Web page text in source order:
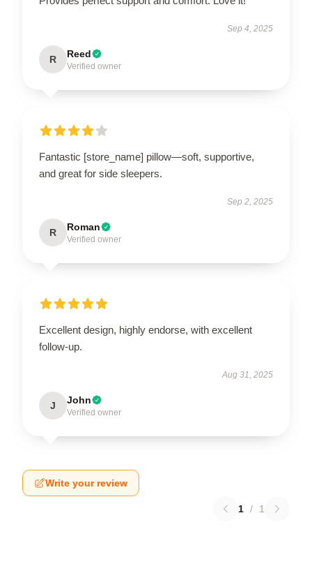
Sep 4, 2025
R Reed
Verified owner
Fantastic [store_name] pillow—soft, supportive,
and great for side sleepers.
Sep 2, 2025
R Roman
Verified owner
Excellent design, highly endorse, with excellent
follow-up.
Aug 31, 2025
J John
Verified owner
Write your review
1 / 1